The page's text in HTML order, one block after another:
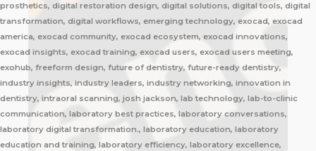
prosthetics, digital restoration design, digital solutions, digital tools, digital
transformation, digital workflows, emerging technology, exocad, exocad
america, exocad community, exocad ecosystem, exocad innovations,
exocad insights, exocad training, exocad users, exocad users meeting,
exohub, freeform design, future of dentistry, future-ready dentistry,
industry insights, industry leaders, industry networking, innovation in
dentistry, intraoral scanning, josh jackson, lab technology, lab-to-clinic
communication, laboratory best practices, laboratory conversations,
laboratory digital transformation., laboratory education, laboratory
education and training, laboratory efficiency, laboratory excellence,